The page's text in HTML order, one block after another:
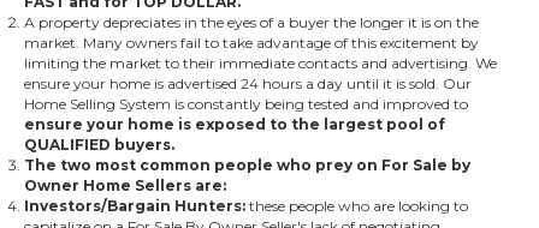
A property depreciates in the eyes of a buyer the longer it is on the
market. Many owners fail to take advantage of this excitement by
limiting the market to their immediate contacts and advertising. We
ensure your home is advertised 24 hours a day until it is sold. Our
Home Selling System is constantly being tested and improved to
ensure your home is exposed to the largest pool of
QUALIFIED buyers.
The two most common people who prey on For Sale by
Owner Home Sellers are:
Investors/Bargain Hunters: these people who are looking to